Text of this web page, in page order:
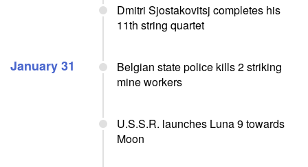
Dmitri Sjostakovitsj completes his
11th string quartet
January 31
Belgian state police kills 2 striking
mine workers
U.S.S.R. launches Luna 9 towards
Moon